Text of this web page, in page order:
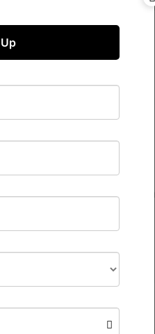
conditions, and
that
to any
such decisions.
be subject to specific